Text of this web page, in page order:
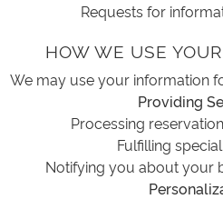
Requests for
HOW WE USE
We may use your information
Providing
Processing
Fulfilling
Notifying you about your